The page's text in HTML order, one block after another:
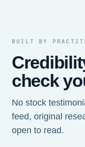
BUILT BY
check
No stock
feed, original
open to read.